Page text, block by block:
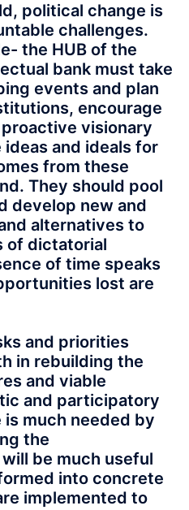
political change is
challenges.
the HUB of the
bank must take
events and plan
encourage
visionary
and ideals for
from these
They should pool
develop new and
alternatives to
of dictatorial
of time speaks
lost are
and priorities
in rebuilding the
and viable
and participatory
much needed by
the
be much useful
into concrete
implemented to